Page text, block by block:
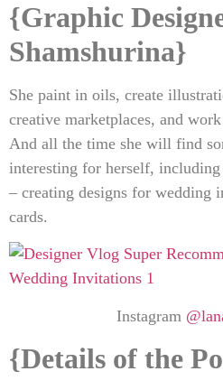
{Graphic
Shamshurina}
She paint in oils, create
creative marketplaces, and
And all the time she will find
interesting for herself,
– creating designs for wedding
cards.
Instagram
{Details of the